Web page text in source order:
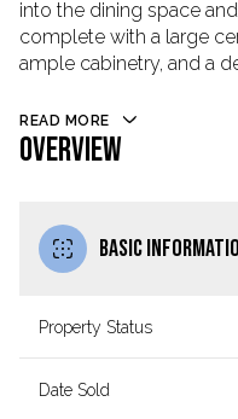
into the dining space
complete with a large
ample cabinetry, and a
READ MORE
OVERVIEW
BASIC
Property Status
Date Sold